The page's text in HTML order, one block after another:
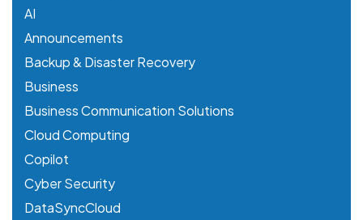
AI
Announcements
Backup & Disaster Recovery
Business
Business Communication Solutions
Cloud Computing
Copilot
Cyber Security
DataSyncCloud